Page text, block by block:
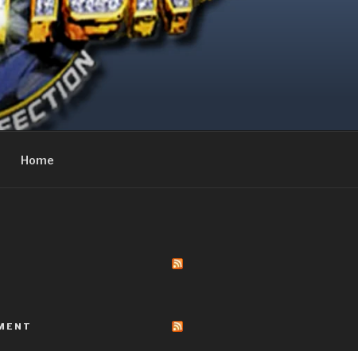
Home